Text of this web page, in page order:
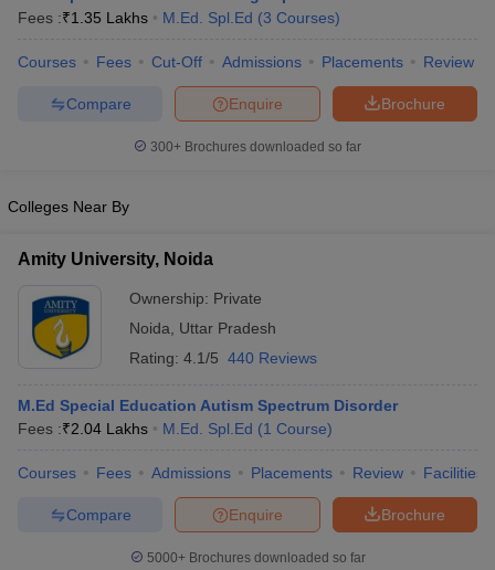
NEET PG Counselling
in BangaloreMedical Colleges in Chennai
Veterinary Science Colleges in Maharashtra
Fees :₹1.35 Lakhs M.Ed. Spl.Ed (3 Courses)
Courses Fees Cut-Off Admissions Placements Review
Brochure
Enquire
Compare
300+ Brochures downloaded so far
Colleges Near By
Amity University, Noida
Ownership: Private
Noida
Uttar Pradesh
Rating: 4.1/5 440 Reviews
M.Ed Special Education Autism Spectrum Disorder
Fees :₹2.04 Lakhs M.Ed. Spl.Ed (1 Course)
Courses Fees Admissions Placements Review Facilities
Brochure
Enquire
Compare
5000+Brochures downloaded so far